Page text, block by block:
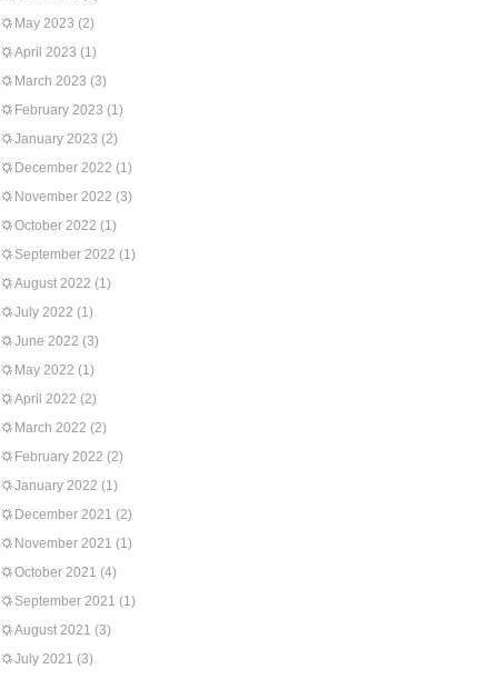
May 2023 (2)
April 2023 (1)
March 2023 (3)
February 2023 (1)
January 2023 (2)
December 2022 (1)
November 2022 (3)
October 2022 (1)
September 2022 (1)
August 2022 (1)
July 2022 (1)
June 2022 (3)
May 2022 (1)
April 2022 (2)
March 2022 (2)
February 2022 (2)
January 2022 (1)
December 2021 (2)
November 2021 (1)
October 2021 (4)
September 2021 (1)
August 2021 (3)
July 2021 (3)